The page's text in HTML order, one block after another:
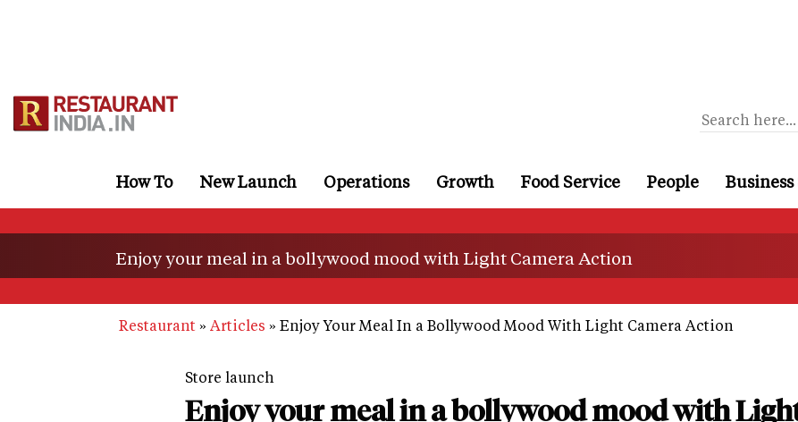
How To New Launch Operations Growth Food Service People
Enjoy your meal in a bollywood mood with Light Camera Action
Restaurant Articles Enjoy Your Meal In a Bollywood Mood With Light Camera Action
Store launch
Enjoy your meal in a bollywood mood with